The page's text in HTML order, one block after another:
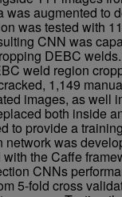
was augmented to
was tested with
CNN was
DEBC
weld region
1,149
images, as well
both inside
to provide a
network was
the Caffe
CNNs
5-fold cross